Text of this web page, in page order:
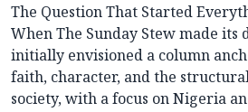
The Question That Started
When The Sunday Stew made its
initially envisioned a column
faith, character, and the
society, with a focus on Nigeria